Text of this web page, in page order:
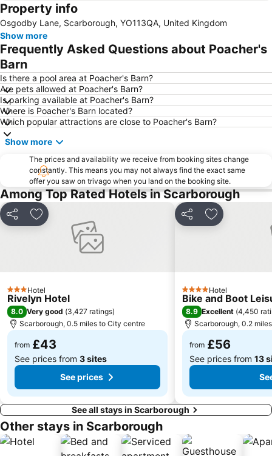
Whitby Beach
Grosmont Station
Robin Hood's Bay
Whitby Goth Weekend
North Yorkshire Moors Railway
Sandsend Beach
Scarborough Railway Station
Staithes Beach
Eden Camp
Beverley Market
Spa Complex
Goathland Train Station
Barry Sheene International Race Festival at Oliver's Mount
Whitby Abbey
Sewerby Hall and Gardens
Scarborough Harbour
Bridlington Harbour Heritage Museum
Hornsea Freeport
Beverley Minster
Pickering Castle
Runswick Bay
Helmsley Walled Garden
Bram Stoker's Dracula Experience
Ruswarp Pleasure Boats
Burton Constable
Captain Cook Inn
Magpie Cafe
Filey Folk Festival
Duncombe Park
Stephen Joseph Theatre
Property info
Osgodby Lane, Scarborough, YO113QA, United Kingdom
Show more
Frequently Asked Questions about Poacher's
Barn
Is there a pool area at Poacher's Barn?
Are pets allowed at Poacher's Barn?
Is parking available at Poacher's Barn?
Where is Poacher's Barn located?
Which popular attractions are close to Poacher's Barn?
Show more
The prices and availability we receive from booking sites change
constantly. This means you may not always find the exact same
offer you saw on trivago when you land on the booking site.
Among Top Rated Hotels in Scarborough
Share Add to favourites
3 StarsHotel
Rivelyn Hotel
8.0 Very good (3,427 ratings)
Scarborough, 0.5 miles to City centre
from £43
See prices from 3 sites
See prices
Share Add to
4 StarsHotel
Bike and Boot
8.9 Excellent (4,450
Scarborough, 0.2
from £56
See prices from 13
See all stays in Scarborough
Other stays in Scarborough